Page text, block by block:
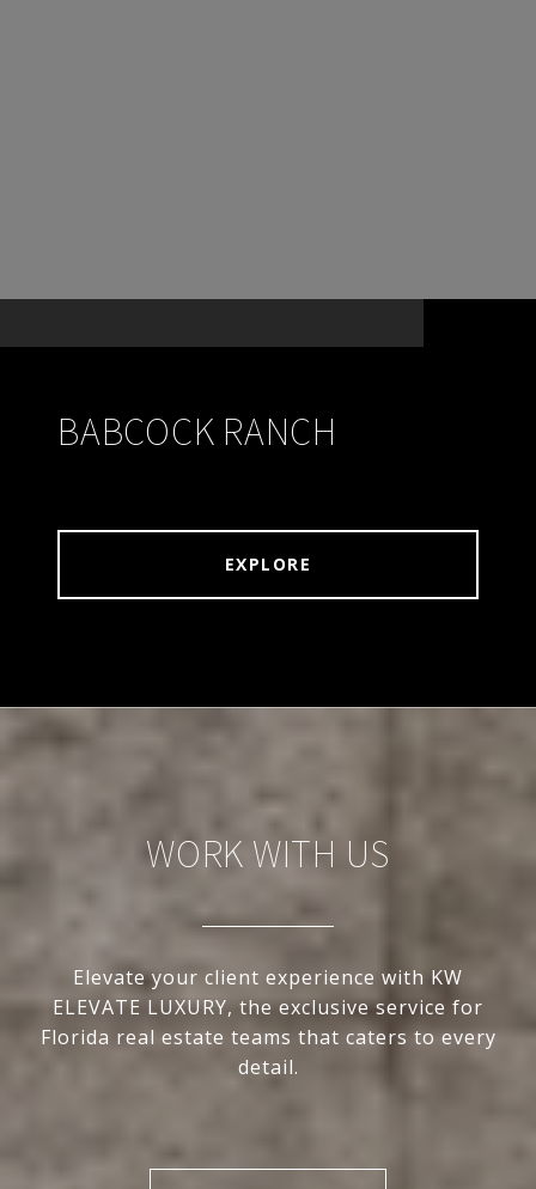
BABCOCK RANCH
EXPLORE
WORK WITH US
Elevate your client experience with KW
ELEVATE LUXURY, the exclusive service for
Florida real estate teams that caters to every
detail.